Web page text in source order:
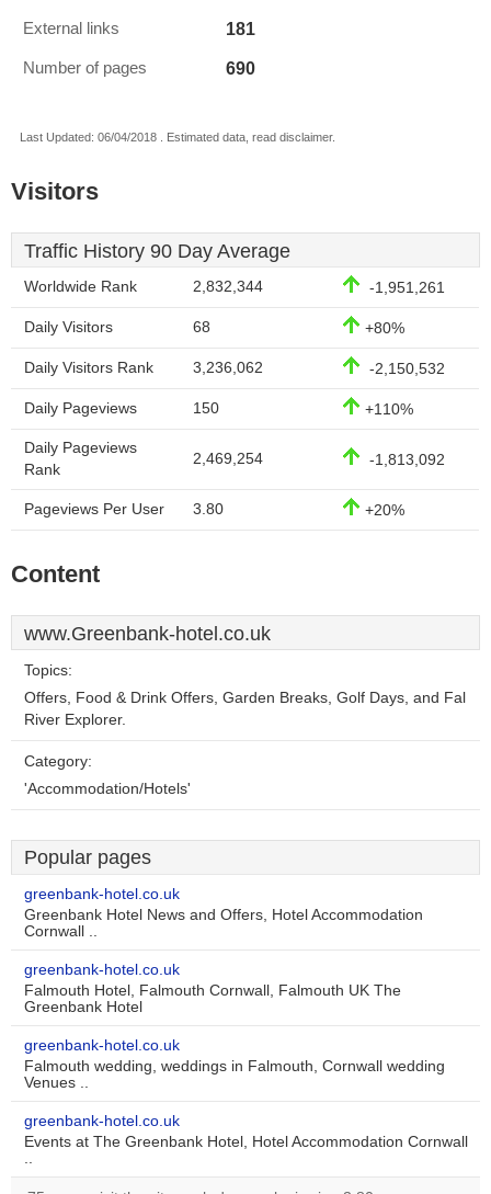
External links 181
Number of pages 690
Last Updated: 06/04/2018 . Estimated data, read disclaimer.
Visitors
Traffic History 90 Day Average
Worldwide Rank 2,832,344 -1,951,261
Daily Visitors 68 +80%
Daily Visitors Rank 3,236,062 -2,150,532
Daily Pageviews 150 +110%
Daily Pageviews
Rank
2,469,254 -1,813,092
Pageviews Per User 3.80 +20%
Content
www.Greenbank-hotel.co.uk
Topics:
Offers, Food & Drink Offers, Garden Breaks, Golf Days, and Fal
River Explorer.
Category:
'Accommodation/Hotels'
Popular pages
greenbank-hotel.co.uk
Greenbank Hotel News and Offers, Hotel Accommodation
Cornwall ..
greenbank-hotel.co.uk
Falmouth Hotel, Falmouth Cornwall, Falmouth UK The
Greenbank Hotel
greenbank-hotel.co.uk
Falmouth wedding, weddings in Falmouth, Cornwall wedding
Venues ..
greenbank-hotel.co.uk
Events at The Greenbank Hotel, Hotel Accommodation Cornwall
..